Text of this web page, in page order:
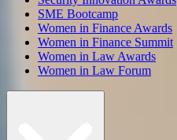
SME Bootcamp
Women in Finance Awards
Women in Finance Summit
Women in Law Awards
Women in Law Forum